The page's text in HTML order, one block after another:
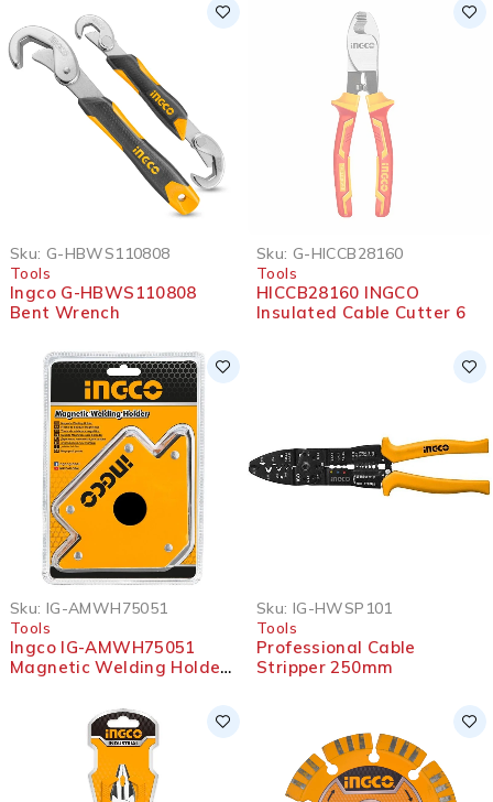
Sku: G-HBWS110808
Tools
Ingco G-HBWS110808
Bent Wrench
Sku: G-HICCB28160
Tools
HICCB28160 INGCO
Insulated Cable Cutter 6
Sku: IG-AMWH75051
Tools
Ingco IG-AMWH75051
Magnetic Welding Holder
Sku: IG-HWSP101
Tools
Professional Cable
Stripper 250mm